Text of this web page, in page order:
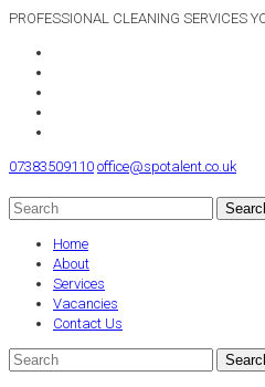
PROFESSIONAL CLEANING SERVICES
07383509110 office@spotalent.co.uk
Home
About
Services
Vacancies
Contact Us